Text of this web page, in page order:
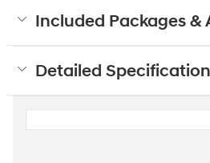
Included Packages &
Detailed